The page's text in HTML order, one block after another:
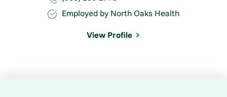
Employed by North Oaks Health
View Profile